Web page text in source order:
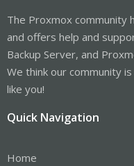
The Proxmox community
and offers help and
Backup Server, and
We think our community
like you!
Quick Navigation
Home